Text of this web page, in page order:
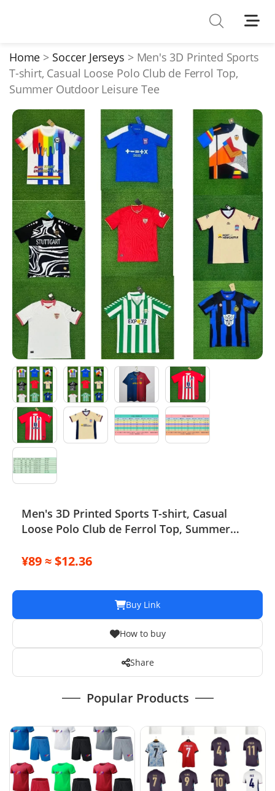
T-Shirts
Jackets/Coats
Hoodies/sweaters
Pants/shorts
Soccer Jerseys
Bags
Belts
Electronics
Glasses
Headwear
Jewelry
Perfume
Pet Clothes
Sock/underwear
Agent
Home Soccer Jerseys
Men's 3D Printed Sports
T-shirt, Casual Loose Polo Club de Ferrol Top,
Summer Outdoor Leisure Tee
Men's 3D Printed Sports T-shirt, Casual
Loose Polo Club de Ferrol Top, Summer
¥89 ≈ $12.36
Buy Link
How to buy
Share
Popular Products